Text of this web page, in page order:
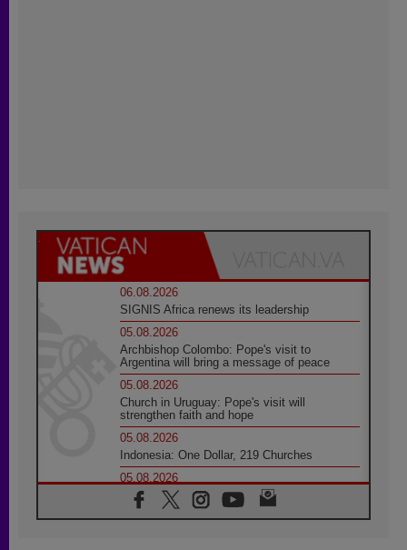
06.08.2026
SIGNIS Africa renews its leadership
05.08.2026
Archbishop Colombo: Pope's visit to
Argentina will bring a message of peace
05.08.2026
Church in Uruguay: Pope's visit will
strengthen faith and hope
05.08.2026
Indonesia: One Dollar, 219 Churches
05.08.2026
Confucian-Christian Colloquium Final
Statement: Building a harmonious world